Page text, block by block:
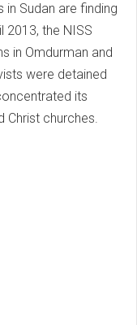
in Sudan are finding
2013, the NISS
in Omdurman and
were detained
its
Christ churches.